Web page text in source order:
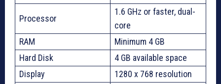
Processor
1.6 GHz or faster, dual-
core
RAM
Minimum 4 GB
Hard Disk
4 GB available space
Display
1280 x 768 resolution